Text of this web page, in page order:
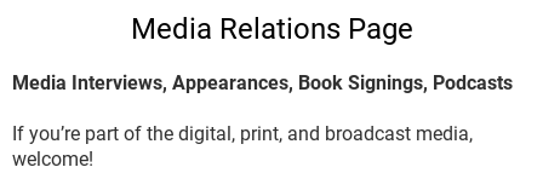
Media Relations Page
Media Interviews, Appearances, Book Signings, Podcasts
If you’re part of the digital, print, and broadcast media,
welcome!